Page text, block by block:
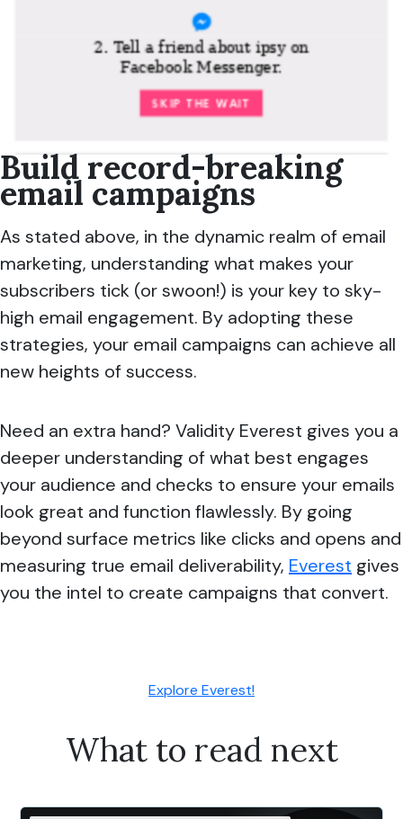
Build record-breaking
email campaigns
As stated above, in the dynamic realm of email
marketing, understanding what makes your
subscribers tick (or swoon!) is your key to sky-
high email engagement. By adopting these
strategies, your email campaigns can achieve all
new heights of success.
Need an extra hand? Validity Everest gives you a
deeper understanding of what best engages
your audience and checks to ensure your emails
look great and function flawlessly. By going
beyond surface metrics like clicks and opens and
measuring true email deliverability, Everest gives
you the intel to create campaigns that convert.
Explore Everest!
What to read next